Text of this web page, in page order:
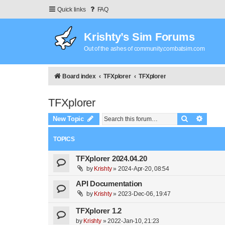
Quick links FAQ
Krishty’s Sim Forums
Out of the ashes of community.combatsim.com
Board index TFXplorer TFXplorer
TFXplorer
New Topic Search
TOPICS
TFXplorer 2024.04.20
by Krishty» 2024-Apr-20, 08:54
API Documentation
by Krishty» 2023-Dec-06, 19:47
TFXplorer 1.2
by Krishty»2022-Jan-10, 21:23